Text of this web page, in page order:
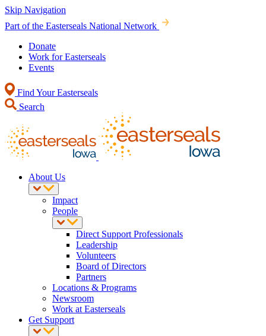
Skip Navigation
Part of the Easterseals National Network
Donate
Work for Easterseals
Events
Find Your Easterseals
Search
About Us
Impact
People
Direct Support Professionals
Leadership
Volunteers
Board of Directors
Partners
Locations & Programs
Newsroom
Work at Easterseals
Get Support